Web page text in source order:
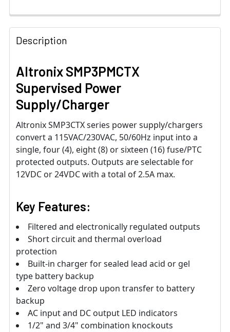
Description
Altronix SMP3PMCTX
Supervised Power
Supply/Charger
Altronix SMP3CTX series power supply/chargers
convert a 115VAC/230VAC, 50/60Hz input into a
single, four (4), eight (8) or sixteen (16) fuse/PTC
protected outputs. Outputs are selectable for
12VDC or 24VDC with a total of 2.5A max.
Key Features:
Filtered and electronically regulated outputs
Short circuit and thermal overload
protection
Built-in charger for sealed lead acid or gel
type battery backup
Zero voltage drop upon transfer to battery
backup
AC input and DC output LED indicators
1/2" and 3/4" combination knockouts